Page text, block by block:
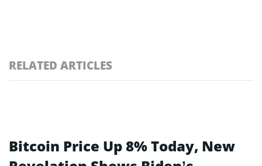
RELATED ARTICLES
Bitcoin Price Up 8% Today, New